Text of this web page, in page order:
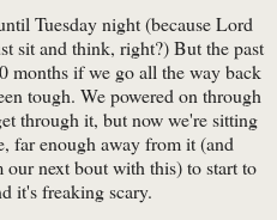
Tuesday night (because Lord
sit and think, right?) But the past
months if we go all the way back
tough. We powered on through
through it, but now we're sitting
far enough away from it (and
next bout with this) to start to
it's freaking scary.